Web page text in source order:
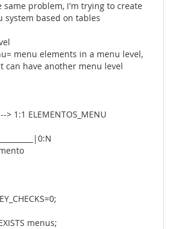
same problem, I'm trying to create
system based on tables
menu elements in a menu level,
can have another menu level
1:1 ELEMENTOS_MENU
menus;